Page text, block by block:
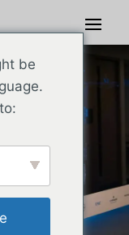
be